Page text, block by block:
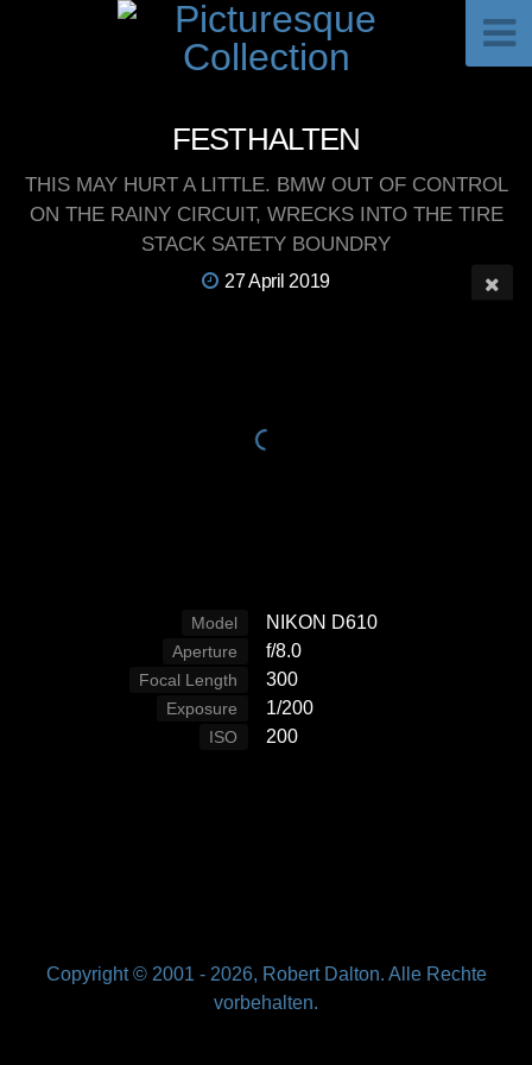
FESTHALTEN
THIS MAY HURT A LITTLE. BMW OUT OF CONTROL
ON THE RAINY CIRCUIT, WRECKS INTO THE TIRE
STACK SATETY BOUNDRY
27 April 2019
Model NIKON D610
Aperture f/8.0
Focal Length 300
Exposure 1/200
ISO 200
Copyright © 2001 - 2026, Robert Dalton. Alle Rechte
vorbehalten.